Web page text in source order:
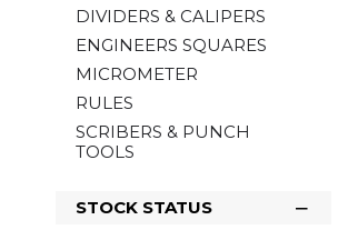
DIVIDERS & CALIPERS
ENGINEERS SQUARES
MICROMETER
RULES
SCRIBERS & PUNCH
TOOLS
STOCK STATUS